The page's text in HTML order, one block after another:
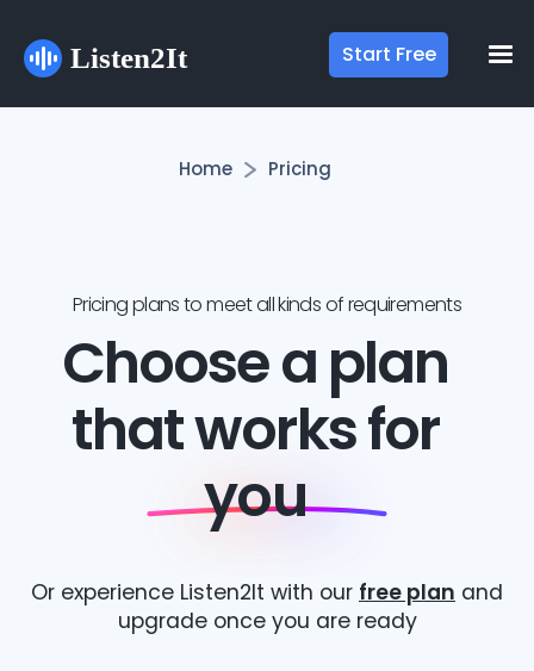
Start Free
Home Pricing
Pricing plans to meet all kinds of requirements
Choose a plan
that works for
you
Or experience Listen2It with our free plan and
upgrade once you are ready